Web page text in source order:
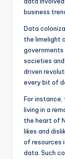
business
Data
the limelight
societies
driven
every bit of
For instance,
living in a
the heart of
likes and
of resources
data. Such